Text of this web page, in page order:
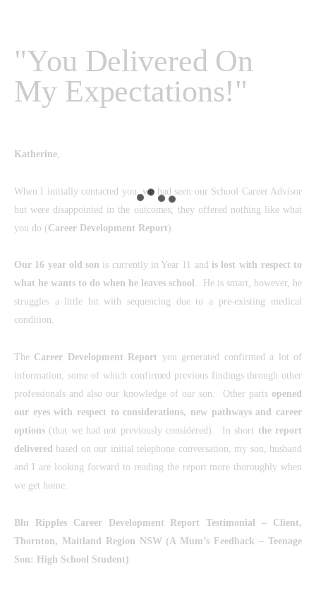
"You Delivered On
My Expectations!"
Katherine,
When I initially contacted you, we had seen our School Career Advisor
but were disappointed in the outcomes; they offered nothing like what
you do (Career Development Report).
Our 16 year old son is currently in Year 11 and is lost with respect to
what he wants to do when he leaves school . He is smart, however, he
struggles a little bit with sequencing due to a pre-existing medical
condition.
The Career Development Report you generated confirmed a lot of
information, some of which confirmed previous findings through other
professionals and also our knowledge of our son. Other parts opened
our eyes with respect to considerations, new pathways and career
options(that we had not previously considered). In short the report
delivered based on our initial telephone conversation, my son, husband
and I are looking forward to reading the report more thoroughly when
we get home.
Blu Ripples Career Development Report Testimonial – Client,
Thornton, Maitland Region NSW (A Mum’s Feedback – Teenage
Son: High School Student)